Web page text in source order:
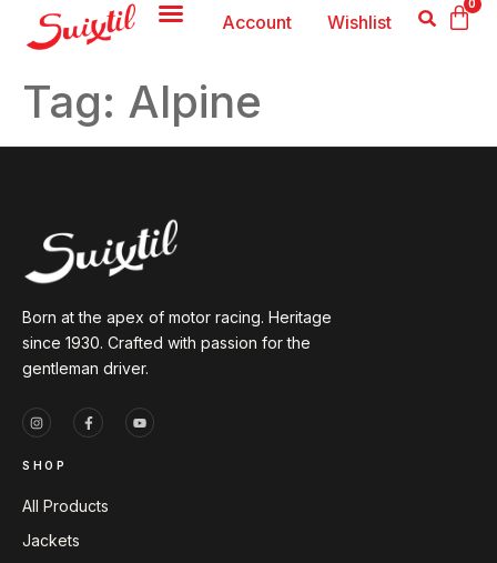
0
Account Wishlist
Tag: Alpine
Born at the apex of motor racing. Heritage
since 1930. Crafted with passion for the
gentleman driver.
SHOP
All Products
Jackets